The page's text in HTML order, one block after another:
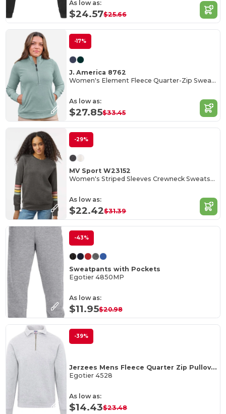
As low as:
$24.57$25.66
-17%
J. America 8762
Women's Element Fleece Quarter-Zip Sweatshirt
As low as:
$27.85$33.45
-29%
MV Sport W23152
Women's Striped Sleeves Crewneck Sweatshirt
As low as:
$22.42$31.39
-43%
Sweatpants with Pockets
Egotier 4850MP
As low as:
$11.95$20.98
-39%
Jerzees Mens Fleece Quarter Zip Pullover
Egotier 4528
As low as:
$14.43$23.48